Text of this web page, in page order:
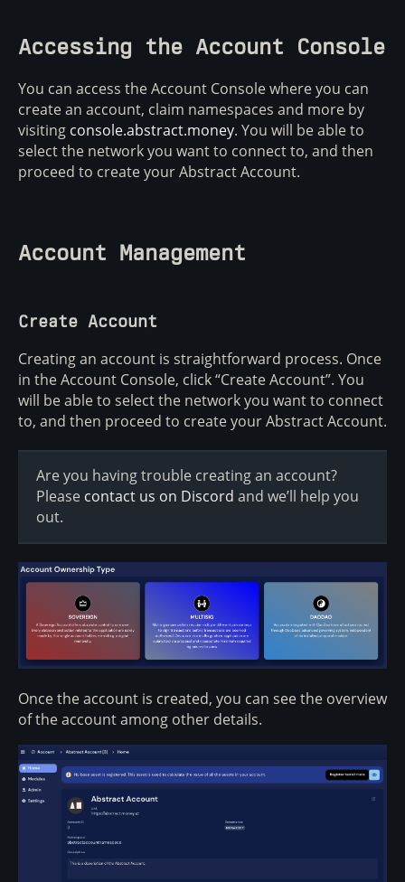
Accessing the Account Console
You can access the Account Console where you can
create an account, claim namespaces and more by
visiting console.abstract.money. You will be able to
select the network you want to connect to, and then
proceed to create your Abstract Account.
Account Management
Create Account
Creating an account is straightforward process. Once
in the Account Console, click “Create Account”. You
will be able to select the network you want to connect
to, and then proceed to create your Abstract Account.
Are you having trouble creating an account?
Please contact us on Discord and we’ll help you
out.
Once the account is created, you can see the overview
of the account among other details.